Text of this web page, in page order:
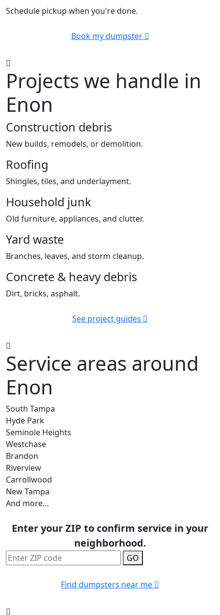
Schedule pickup when you're done.
Book my dumpster
Projects we handle in
Enon
Construction debris
New builds, remodels, or demolition.
Roofing
Shingles, tiles, and underlayment.
Household junk
Old furniture, appliances, and clutter.
Yard waste
Branches, leaves, and storm cleanup.
Concrete & heavy debris
Dirt, bricks, asphalt.
See project guides
Service areas around
Enon
South Tampa
Hyde Park
Seminole Heights
Westchase
Brandon
Riverview
Carrollwood
New Tampa
And more…
Enter your ZIP to confirm service in your
neighborhood.
GO
Find dumpsters near me